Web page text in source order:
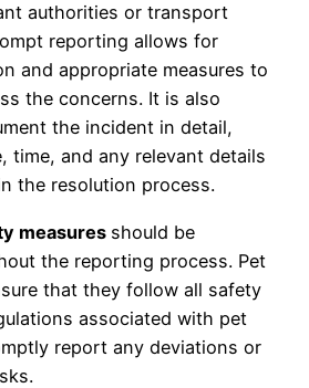
authorities or transport
reporting allows for
and appropriate measures to
the concerns. It is also
the incident in detail,
time, and any relevant details
the resolution process.
measures should be
the reporting process. Pet
that they follow all safety
associated with pet
report any deviations or